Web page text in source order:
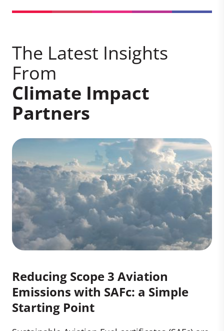
The Latest Insights
From
Climate Impact
Partners
Reducing Scope 3 Aviation
Emissions with SAFc: a Simple
Starting Point